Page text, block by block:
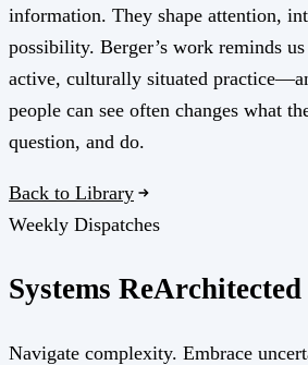
information. They shape attention,
possibility. Berger’s work reminds
active, culturally situated
people can see often changes what
question, and do.
Back to Library
Weekly Dispatches
Systems ReArchitected
Navigate complexity. Embrace